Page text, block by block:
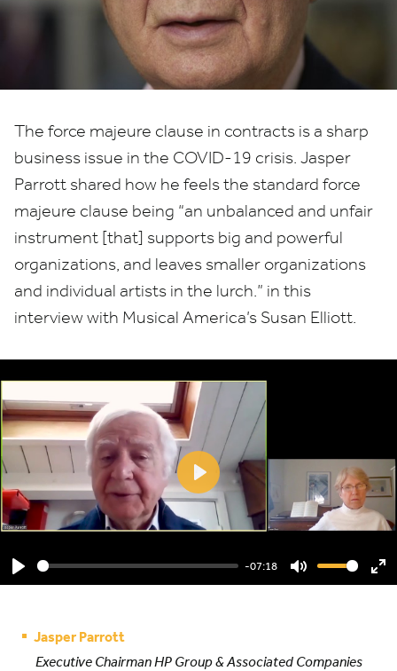
&
COVID-
19
The force majeure clause in contracts is a sharp
business issue in the COVID-19 crisis. Jasper
Parrott shared how he feels the standard force
majeure clause being “an unbalanced and unfair
instrument [that] supports big and powerful
organizations, and leaves smaller organizations
and individual artists in the lurch.” in this
interview with Musical America’s Susan Elliott.
Play
-07:18
Mute
Play
Jasper Parrott
Executive Chairman HP Group & Associated Companies